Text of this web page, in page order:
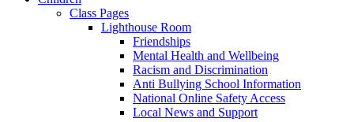
Class Pages
Lighthouse Room
Friendships
Mental Health and Wellbeing
Racism and Discrimination
Anti Bullying School Information
National Online Safety Access
Local News and Support